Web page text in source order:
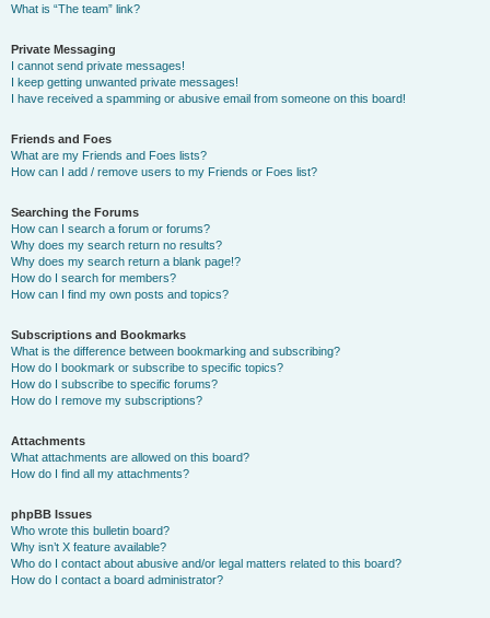
What is “The team” link?
Private Messaging
I cannot send private messages!
I keep getting unwanted private messages!
I have received a spamming or abusive email from someone on this board!
Friends and Foes
What are my Friends and Foes lists?
How can I add / remove users to my Friends or Foes list?
Searching the Forums
How can I search a forum or forums?
Why does my search return no results?
Why does my search return a blank page!?
How do I search for members?
How can I find my own posts and topics?
Subscriptions and Bookmarks
What is the difference between bookmarking and subscribing?
How do I bookmark or subscribe to specific topics?
How do I subscribe to specific forums?
How do I remove my subscriptions?
Attachments
What attachments are allowed on this board?
How do I find all my attachments?
phpBB Issues
Who wrote this bulletin board?
Why isn’t X feature available?
Who do I contact about abusive and/or legal matters related to this board?
How do I contact a board administrator?